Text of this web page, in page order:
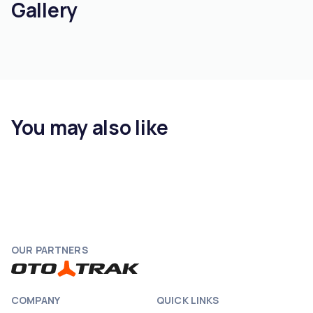
Gallery
You may also like
OUR PARTNERS
COMPANY QUICK LINKS